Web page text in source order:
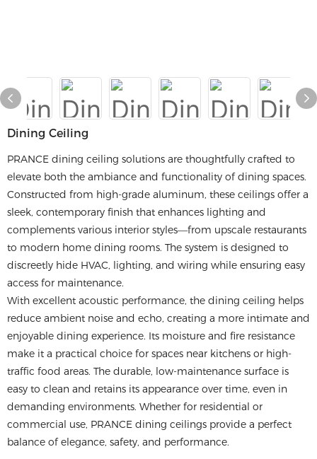
Dining Ceiling
PRANCE dining ceiling solutions are thoughtfully crafted to
elevate both the ambiance and functionality of dining spaces.
Constructed from high-grade aluminum, these ceilings offer a
sleek, contemporary finish that enhances lighting and
complements various interior styles—from upscale restaurants
to modern home dining rooms. The system is designed to
discreetly hide HVAC, lighting, and wiring while ensuring easy
access for maintenance.
With excellent acoustic performance, the dining ceiling helps
reduce ambient noise and echo, creating a more intimate and
enjoyable dining experience. Its moisture and fire resistance
make it a practical choice for spaces near kitchens or high-
traffic food areas. The durable, low-maintenance surface is
easy to clean and retains its appearance over time, even in
demanding environments. Whether for residential or
commercial use, PRANCE dining ceilings provide a perfect
balance of elegance, safety, and performance.